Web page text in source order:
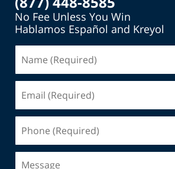
No Fee Unless You Win
Hablamos Español and Kreyol
(Required)
(Required)
(Required)